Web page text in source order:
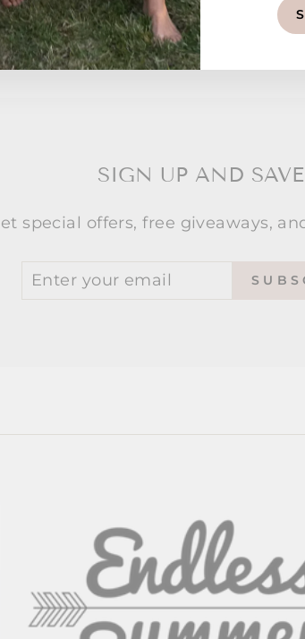
SIGN UP AND SAVE
special offers, free giveaways,